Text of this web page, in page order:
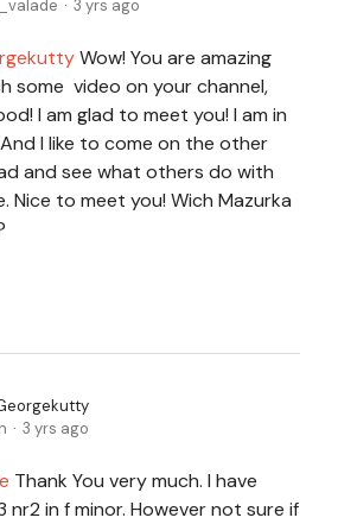
3 yrs ago
Wow! You are amazing
some video on your channel,
I am glad to meet you! I am in
I like to come on the other
and see what others do with
Nice to meet you! Wich Mazurka
3 yrs ago
Thank You very much. I have
in f minor. However not sure if